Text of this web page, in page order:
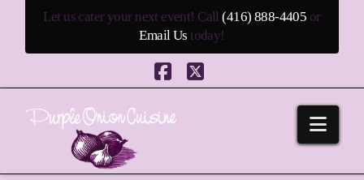
Let us cater your next event! Call(416) 888-4405 or
Email Us today!
Facebook
X